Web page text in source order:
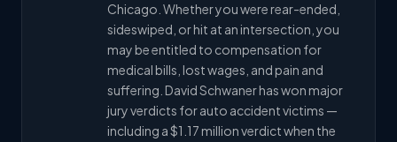
Chicago. Whether you were rear-ended,
sideswiped, or hit at an intersection, you
may be entitled to compensation for
medical bills, lost wages, and pain and
suffering. David Schwaner has won major
jury verdicts for auto accident victims —
including a $1.17 million verdict when the